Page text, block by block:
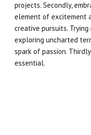
projects. Secondly,
element of excitement
creative pursuits.
exploring uncharted
spark of passion.
essential.